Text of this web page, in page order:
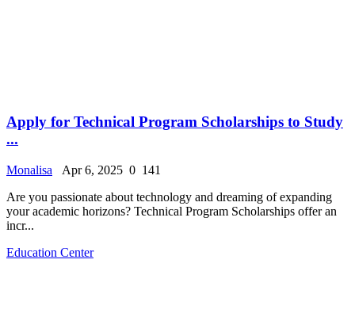
Apply for Technical Program Scholarships to Study
...
Monalisa Apr 6, 2025 0 141
Are you passionate about technology and dreaming of expanding
your academic horizons? Technical Program Scholarships offer an
incr...
Education Center